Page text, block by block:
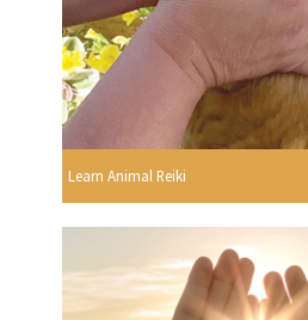
Learn Animal Reiki